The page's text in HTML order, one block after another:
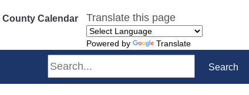
County Calendar Translate this page
Powered by Translate
Search Search